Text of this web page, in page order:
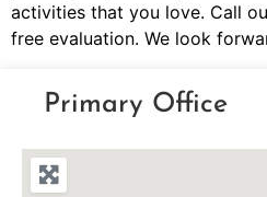
activities that you love. Call
free evaluation. We look
Primary Office